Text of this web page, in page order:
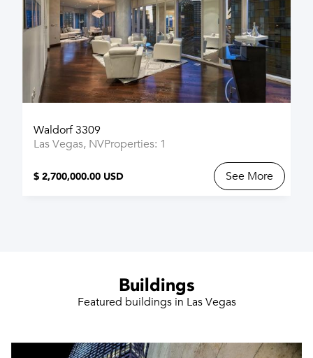
Waldorf 3309
Las Vegas, NVProperties: 1
$ 2,700,000.00 USD See More
Buildings
Featured buildings in Las Vegas